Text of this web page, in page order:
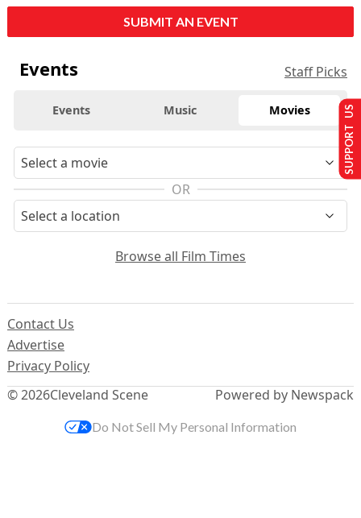
SUBMIT AN EVENT
Events Staff Picks
Events Music Movies
OR
Browse all Film Times
© 2026Cleveland Scene
Contact Us
Advertise
Privacy Policy
Powered by Newspack
SUPPORT US
Do Not Sell My Personal Information